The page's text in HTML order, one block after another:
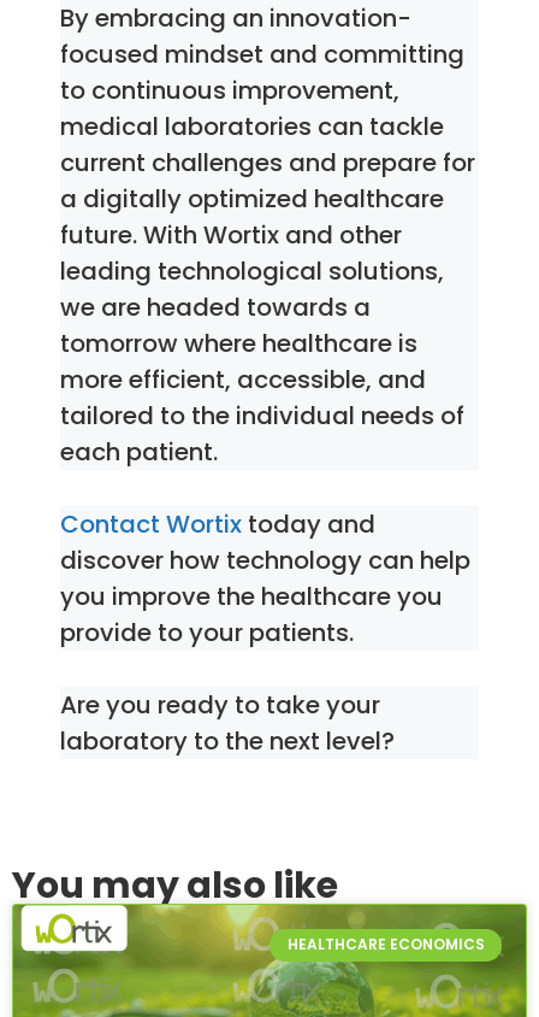
By embracing an innovation-
focused mindset and committing
to continuous improvement,
medical laboratories can tackle
current challenges and prepare for
a digitally optimized healthcare
future. With Wortix and other
leading technological solutions,
we are headed towards a
tomorrow where healthcare is
more efficient, accessible, and
tailored to the individual needs of
each patient.
Contact Wortix today and
discover how technology can help
you improve the healthcare you
provide to your patients.
Are you ready to take your
laboratory to the next level?
You may also like
HEALTHCARE ECONOMICS